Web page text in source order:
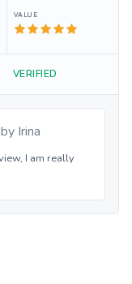
VALUE
VERIFIED
Irina
I am really